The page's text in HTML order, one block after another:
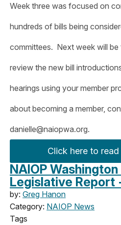
Week three was focused on
hundreds of bills being
committees. Next week will
review the new bill
hearings using your member
about becoming a member,
danielle@naiopwa.org.
Click here to
NAIOP
Legislative Report
by: Greg Hanon
Category: NAIOP News
Tags